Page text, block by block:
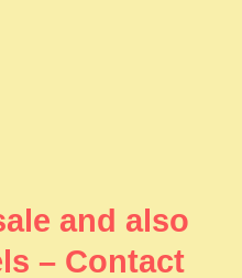
and also
– Contact